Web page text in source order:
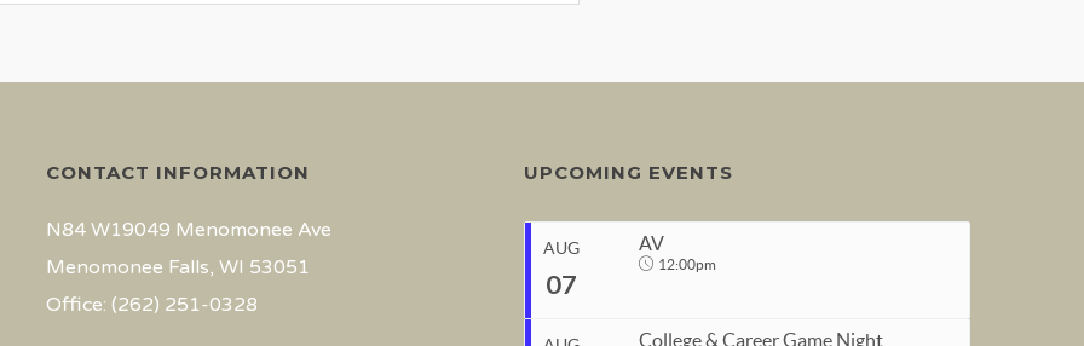
CONTACT INFORMATION
N84 W19049 Menomonee Ave
Menomonee Falls, WI 53051
Office: (262) 251-0328
UPCOMING EVENTS
AUG
07
AV
12:00pm
College & Career Game Night